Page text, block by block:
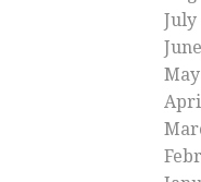
July